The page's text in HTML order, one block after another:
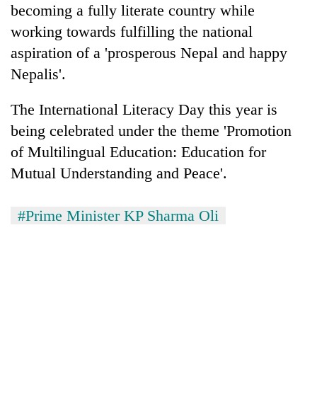
becoming a fully literate country while
working towards fulfilling the national
aspiration of a 'prosperous Nepal and happy
Nepalis'.
The International Literacy Day this year is
being celebrated under the theme 'Promotion
of Multilingual Education: Education for
Mutual Understanding and Peace'.
#Prime Minister KP Sharma Oli